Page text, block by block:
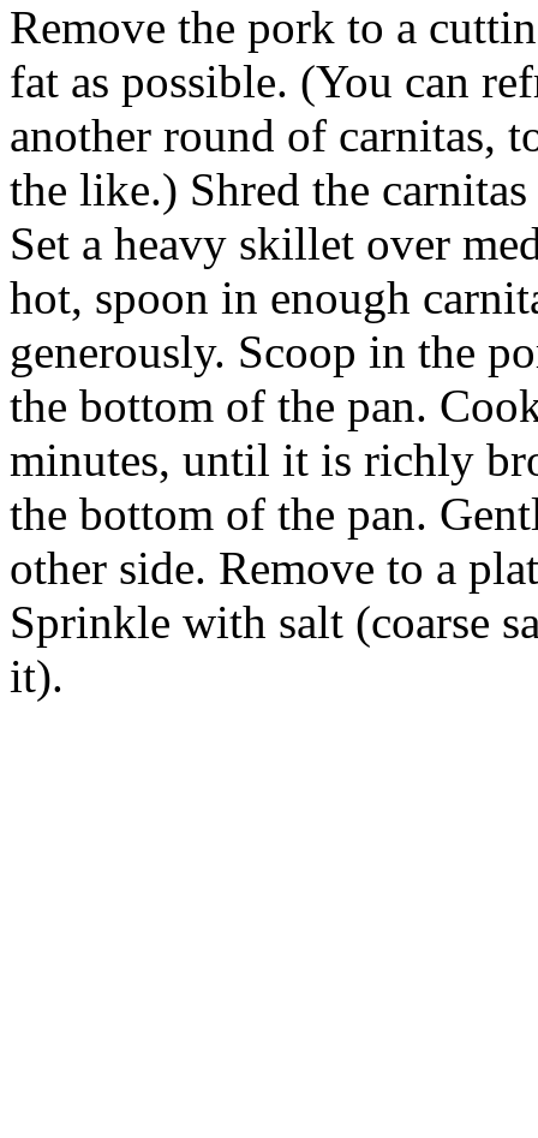
Remove the pork to a
fat as possible. (You can
another round of carnitas,
the like.) Shred the
Set a heavy skillet over
hot, spoon in enough
generously. Scoop in the
the bottom of the pan.
minutes, until it is richly
the bottom of the pan.
other side. Remove to a
Sprinkle with salt (coarse
it).